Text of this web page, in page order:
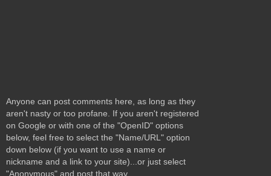
Anyone can post comments here, as long as they
aren't nasty or too profane. If you aren't registered
on Google or with one of the "OpenID" options
below, feel free to select the "Name/URL" option
down below (if you want to use a name or
nickname and a link to your site)...or just select
"Anonymous" and post that way.